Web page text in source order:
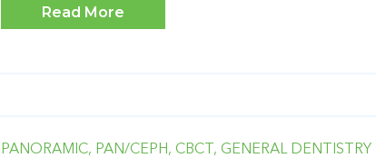
Read More
PANORAMIC, PAN/CEPH, CBCT, GENERAL DENTISTRY